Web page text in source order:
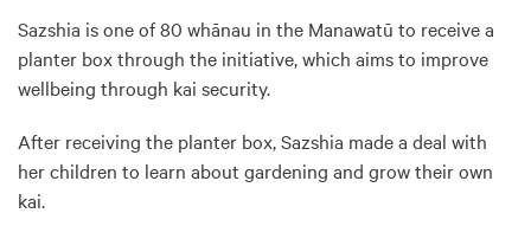
Sazshia is one of 80 whānau in the Manawatū to receive a
planter box through the initiative, which aims to improve
wellbeing through kai security.
After receiving the planter box, Sazshia made a deal with
her children to learn about gardening and grow their own
kai.